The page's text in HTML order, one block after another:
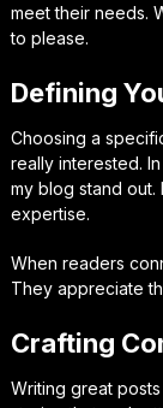
meet their needs.
to please.
Defining
Choosing a
really interested.
my blog stand
expertise.
When readers
They appreciate
Crafting
Writing great